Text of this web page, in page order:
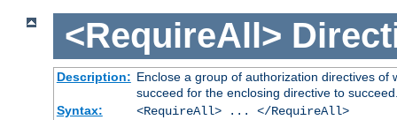
<RequireAll>
Description: Enclose a group of authorization directives
succeed for the enclosing directive to
Syntax:
<RequireAll> ... </RequireAll>